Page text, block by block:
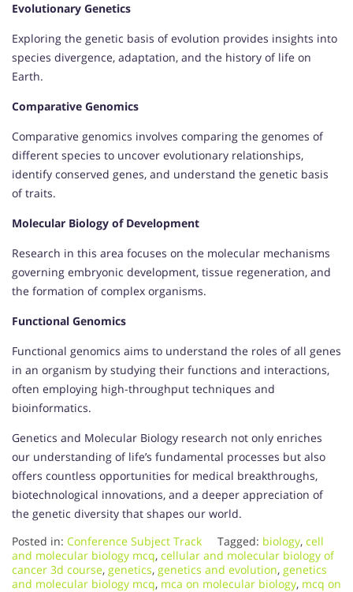
Evolutionary Genetics
Exploring the genetic basis of evolution provides insights into
species divergence, adaptation, and the history of life on
Earth.
Comparative Genomics
Comparative genomics involves comparing the genomes of
different species to uncover evolutionary relationships,
identify conserved genes, and understand the genetic basis
of traits.
Molecular Biology of Development
Research in this area focuses on the molecular mechanisms
governing embryonic development, tissue regeneration, and
the formation of complex organisms.
Functional Genomics
Functional genomics aims to understand the roles of all genes
in an organism by studying their functions and interactions,
often employing high-throughput techniques and
bioinformatics.
Genetics and Molecular Biology research not only enriches
our understanding of life’s fundamental processes but also
offers countless opportunities for medical breakthroughs,
biotechnological innovations, and a deeper appreciation of
the genetic diversity that shapes our world.
Posted in: Conference Subject Track Tagged: biology, cell
and molecular biology mcq, cellular and molecular biology of
cancer 3d course, genetics, genetics and evolution, genetics
and molecular biology mcq, mca on molecular biology, mcq on